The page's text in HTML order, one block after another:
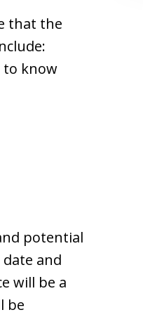
that the
to know
potential
and
will be a
be